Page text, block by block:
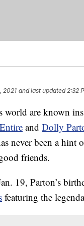
2021 and last updated 2:32
world are known
and Dolly
never been a
friends.
19, Parton’s
featuring the